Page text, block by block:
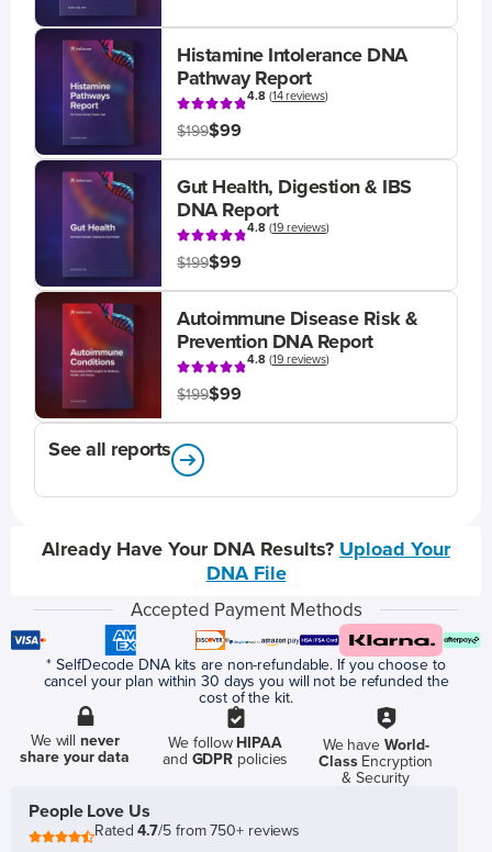
Histamine Intolerance DNA
Pathway Report
4.8(14 reviews)
$199$99
Gut Health, Digestion & IBS
DNA Report
4.8(19 reviews)
$199$99
Autoimmune Disease Risk &
Prevention DNA Report
4.8(19 reviews)
$199$99
See all reports
Already Have Your DNA Results? Upload Your
DNA File
Accepted Payment Methods
* SelfDecode DNA kits are non-refundable. If you choose to
cancel your plan within 30 days you will not be refunded the
cost of the kit.
We willnever
share your data
We follow HIPAA
and GDPR policies
We have World-
ClassEncryption
& Security
People Love Us
Rated4.7/5 from 750+ reviews